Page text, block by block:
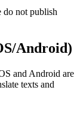
do not publish
Android)
and Android are
texts and